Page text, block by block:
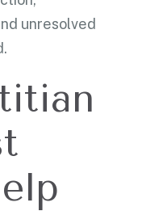
unresolved